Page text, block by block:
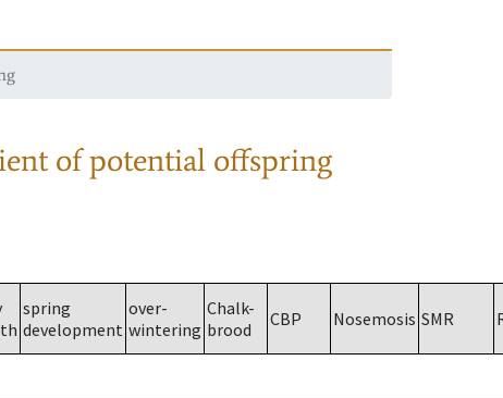
of potential offspring
spring
development
over-
wintering
Chalk-
brood
CBP Nosemosis SMR